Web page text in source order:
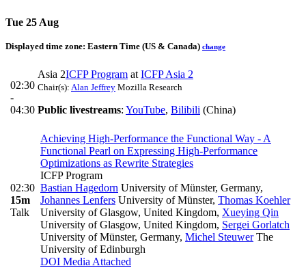
Tue 25 Aug
Displayed time zone: Eastern Time (US & Canada) change
02:30
-
04:30
Asia 2ICFP Program at ICFP Asia 2
Chair(s): Alan Jeffrey Mozilla Research
Public livestreams: YouTube, Bilibili (China)
02:30
15m
Talk
Achieving High-Performance the Functional Way - A
Functional Pearl on Expressing High-Performance
Optimizations as Rewrite Strategies
ICFP Program
Bastian Hagedorn University of Münster, Germany,
Johannes Lenfers University of Münster, Thomas Koehler
University of Glasgow, United Kingdom, Xueying Qin
University of Glasgow, United Kingdom, Sergei Gorlatch
University of Münster, Germany, Michel SteuwerThe
University of Edinburgh
DOI Media Attached